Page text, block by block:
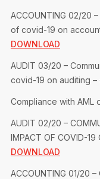
ACCOUNTING 02/20
of covid-19 on
DOWNLOAD
AUDIT 03/20 –
covid-19 on auditing –
Compliance with AML
AUDIT 02/20 –
IMPACT OF COVID-19
DOWNLOAD
ACCOUNTING 01/20 –